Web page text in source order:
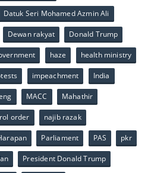
Datuk Seri Mohamed Azmin Ali
Dewan rakyat Donald Trump
haze health ministry
impeachment India
MACC Mahathir
order najib razak
Parliament PAS pkr
President Donald Trump